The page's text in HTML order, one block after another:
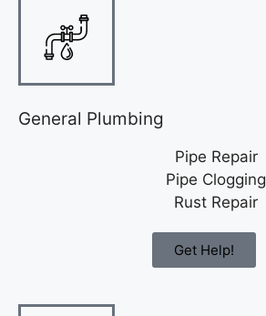
General Plumbing
Pipe Repair
Pipe Clogging
Rust Repair
Get Help!